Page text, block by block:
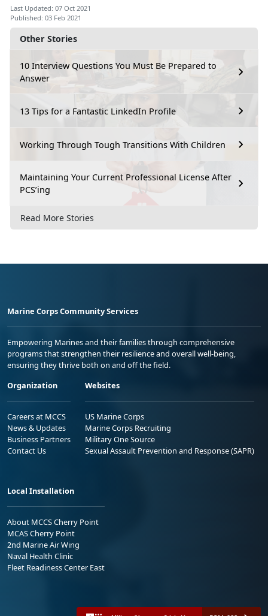
Other Stories
10 Interview Questions You Must Be Prepared to
Answer
13 Tips for a Fantastic LinkedIn Profile
Working Through Tough Transitions With Children
Maintaining Your Current Professional License After
PCS’ing
Read More Stories
Last Updated: 07 Oct 2021
Published: 03 Feb 2021
Marine Corps Community Services
Empowering Marines and their families through comprehensive
programs that strengthen their resilience and overall well-being,
ensuring they thrive both on and off the field.
Organization
Careers at MCCS
News & Updates
Business Partners
Contact Us
Websites
US Marine Corps
Marine Corps Recruiting
Military One Source
Sexual Assault Prevention and Response (SAPR)
Local Installation
About MCCS Cherry Point
MCAS Cherry Point
2nd Marine Air Wing
Naval Health Clinic
Fleet Readiness Center East